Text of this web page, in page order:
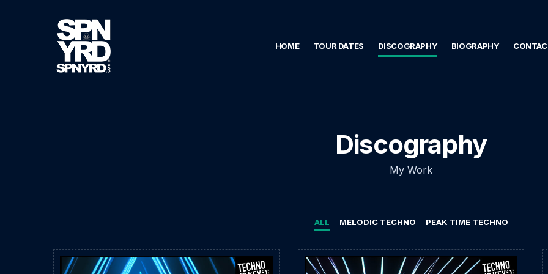
HOME TOUR DATES DISCOGRAPHY BIOGRAPHY
Discography
My Work
ALL MELODIC TECHNO PEAK TIME TECHNO